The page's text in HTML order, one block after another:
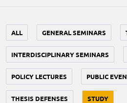
ALL GENERAL SEMINARS
INTERDISCIPLINARY SEMINARS
POLICY LECTURES PUBLIC
THESIS DEFENSES STUDY